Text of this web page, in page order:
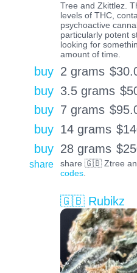
Tree and Zkittlez.
levels of THC,
psychoactive
particularly potent
looking for
amount of time.
buy 2 grams $
buy 3.5 grams $
buy 7 grams $
buy 14 grams $
buy 28 grams $
share share 🇬🇧 Ztree
codes.
🇬🇧 Rubikz